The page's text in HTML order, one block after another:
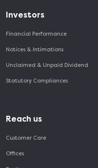
Investors
Financial Performance
Notices & Intimations
Unclaimed & Unpaid Dividend
Statutory Compliances
Reach us
Customer Care
Offices